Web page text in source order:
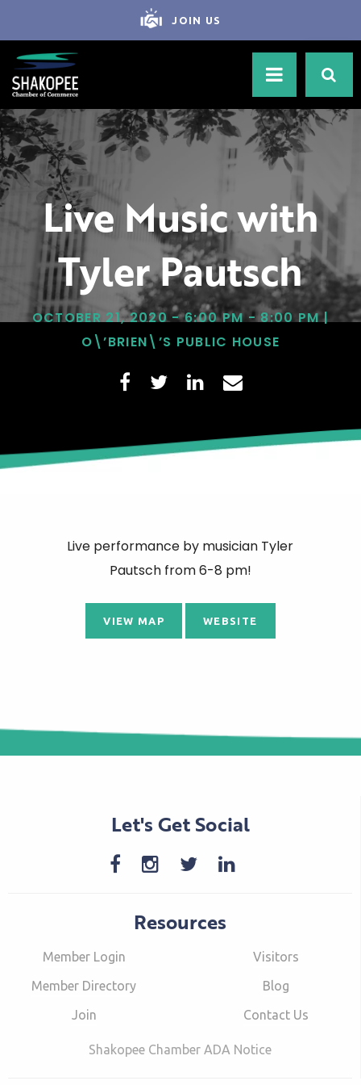
JOIN US
Live Music with
Tyler Pautsch
OCTOBER 21, 2020 - 6:00 PM - 8:00 PM |
O\’BRIEN\’S PUBLIC HOUSE
Live performance by musician Tyler
Pautsch from 6-8 pm!
VIEW MAP WEBSITE
Let's Get Social
Resources
Member Login
Member Directory
Join
Visitors
Blog
Contact Us
Shakopee Chamber ADA Notice